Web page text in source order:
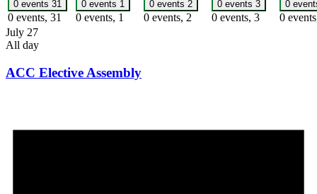
0 events 31
0 events, 31
0 events 1
0 events, 1
0 events 2
0 events, 2
0 events 3
0 events, 3
0
0
July 27
All day
ACC Elective Assembly